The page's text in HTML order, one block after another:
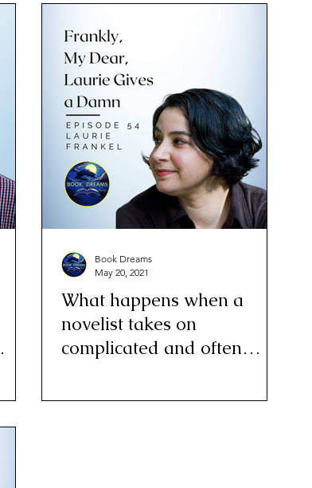
What happens when a
novelist takes on
complicated and often
consume her?
Book Dreams
May 20, 2021